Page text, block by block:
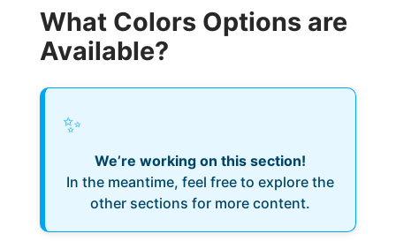
What Colors Options are
Available?
✨
We’re working on this section!
In the meantime, feel free to explore the
other sections for more content.